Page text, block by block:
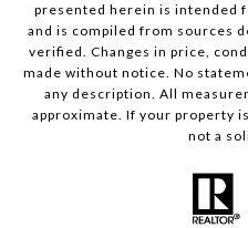
presented herein is intended
and is compiled from sources
verified. Changes in price,
made without notice. No
any description. All
approximate. If your property
not a